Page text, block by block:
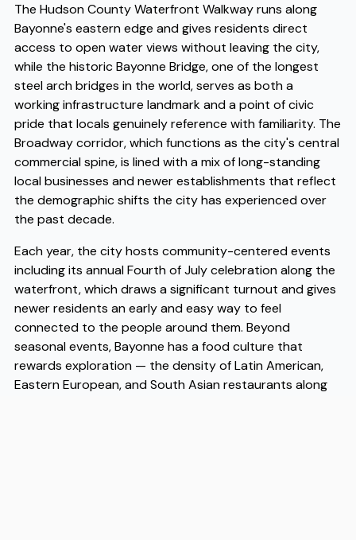
The Hudson County Waterfront Walkway runs along
Bayonne's eastern edge and gives residents direct
access to open water views without leaving the city,
while the historic Bayonne Bridge, one of the longest
steel arch bridges in the world, serves as both a
working infrastructure landmark and a point of civic
pride that locals genuinely reference with familiarity. The
Broadway corridor, which functions as the city's central
commercial spine, is lined with a mix of long-standing
local businesses and newer establishments that reflect
the demographic shifts the city has experienced over
the past decade.
Each year, the city hosts community-centered events
including its annual Fourth of July celebration along the
waterfront, which draws a significant turnout and gives
newer residents an early and easy way to feel
connected to the people around them. Beyond
seasonal events, Bayonne has a food culture that
rewards exploration — the density of Latin American,
Eastern European, and South Asian restaurants along